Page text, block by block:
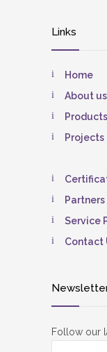
Links
Home
About us
Products
Projects
Service
Contact
Follow our